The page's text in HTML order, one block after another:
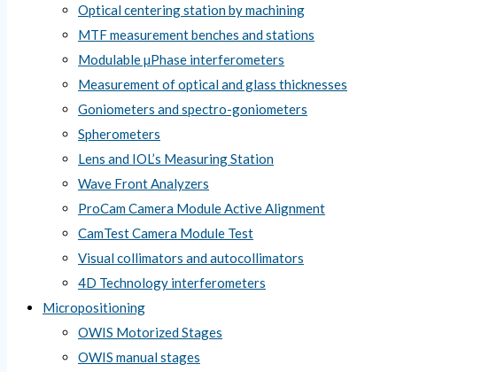
Optical centering station by machining
MTF measurement benches and stations
Modulable µPhase interferometers
Measurement of optical and glass thicknesses
Goniometers and spectro-goniometers
Spherometers
Lens and IOL’s Measuring Station
Wave Front Analyzers
ProCam Camera Module Active Alignment
CamTest Camera Module Test
Visual collimators and autocollimators
4D Technology interferometers
Micropositioning
OWIS Motorized Stages
OWIS manual stages